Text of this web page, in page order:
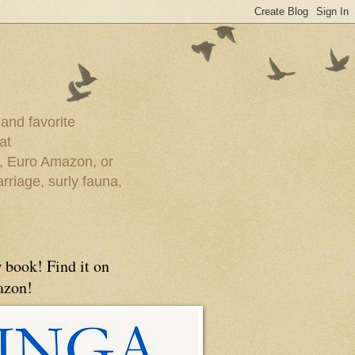
favorite
Euro Amazon, or
surly fauna,
book! Find it on